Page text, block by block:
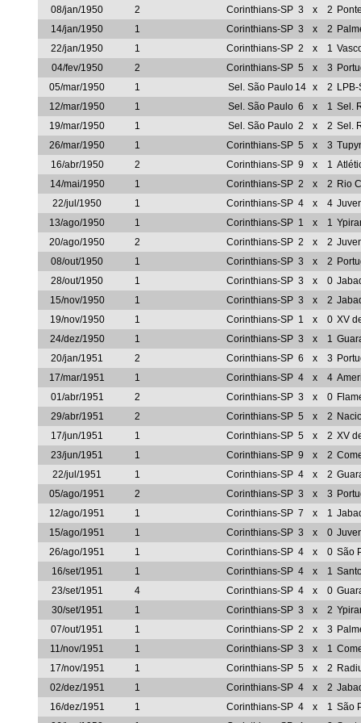
08/jan/1950 2 Corinthians-SP 3 x 2
14/jan/1950
1 Corinthians-SP 3 x 2
22/jan/1950
1 Corinthians-SP 2 x 1
04/fev/1950
2 Corinthians-SP 5 x 3
05/mar/1950
1 Sel. São Paulo 14 x 2 LPB-
12/mar/1950
1 Sel. São Paulo 6 x 1 Sel.
19/mar/1950
1 Sel. São Paulo 2 x 2 Sel.
26/mar/1950
1 Corinthians-SP 5 x 3
16/abr/1950
2 Corinthians-SP 9 x 1
14/mai/1950
1 Corinthians-SP 2 x 2 Rio
22/jul/1950
1 Corinthians-SP 4 x 4
13/ago/1950
1 Corinthians-SP 1 x 1
20/ago/1950
2 Corinthians-SP 2 x 2
08/out/1950
1 Corinthians-SP 3 x 2
28/out/1950
1 Corinthians-SP 3 x 0
15/nov/1950
1 Corinthians-SP 3 x 2
19/nov/1950
1 Corinthians-SP 1 x 0 XV
24/dez/1950
1 Corinthians-SP 3 x 1
20/jan/1951
2 Corinthians-SP 6 x 3
17/mar/1951
1 Corinthians-SP 4 x 4
01/abr/1951
2 Corinthians-SP 3 x 0
29/abr/1951
2 Corinthians-SP 5 x 2
17/jun/1951
1 Corinthians-SP 5 x 2 XV
23/jun/1951
1 Corinthians-SP 9 x 2
22/jul/1951
1 Corinthians-SP 4 x 2
05/ago/1951
2 Corinthians-SP 3 x 3
12/ago/1951
1 Corinthians-SP 7 x 1
15/ago/1951
1 Corinthians-SP 3 x 0
26/ago/1951
1 Corinthians-SP 4 x 0 São
16/set/1951
1 Corinthians-SP 4 x 1
23/set/1951
4 Corinthians-SP 4 x 0
30/set/1951
1 Corinthians-SP 3 x 2
07/out/1951
1 Corinthians-SP 2 x 3
11/nov/1951
1 Corinthians-SP 3 x 1
17/nov/1951
1 Corinthians-SP 5 x 2
02/dez/1951
1 Corinthians-SP 4 x 2
16/dez/1951
1 Corinthians-SP 4 x 1 São